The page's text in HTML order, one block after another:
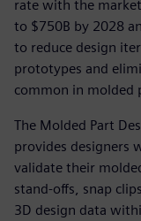
rate with the
to $750B by 2028
to reduce design
prototypes and
common in molded
The Molded Part
provides designers
validate their
stand-offs, snap
3D design data